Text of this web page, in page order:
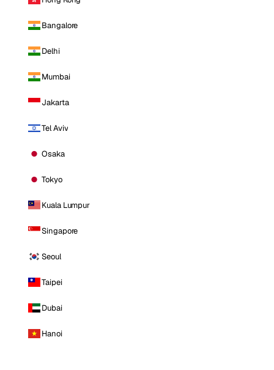
Bangalore
Delhi
Mumbai
Jakarta
Tel Aviv
Osaka
Tokyo
Kuala Lumpur
Singapore
Seoul
Taipei
Dubai
Hanoi